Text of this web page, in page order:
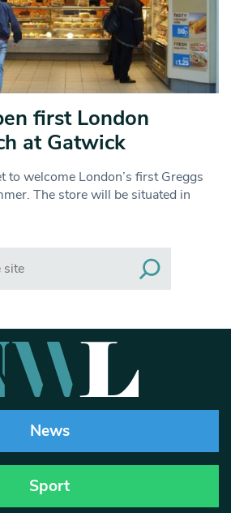
first London
at Gatwick
to welcome London’s first Greggs
The store will be situated in
News
Sport